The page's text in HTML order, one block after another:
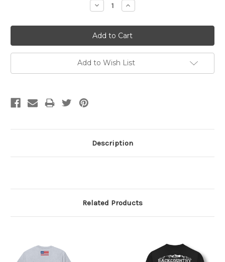
Decrease
Quantity:
Increase
Quantity:
Add to Wish List
Description
Related Products